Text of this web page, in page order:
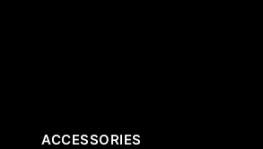
ACCESSORIES